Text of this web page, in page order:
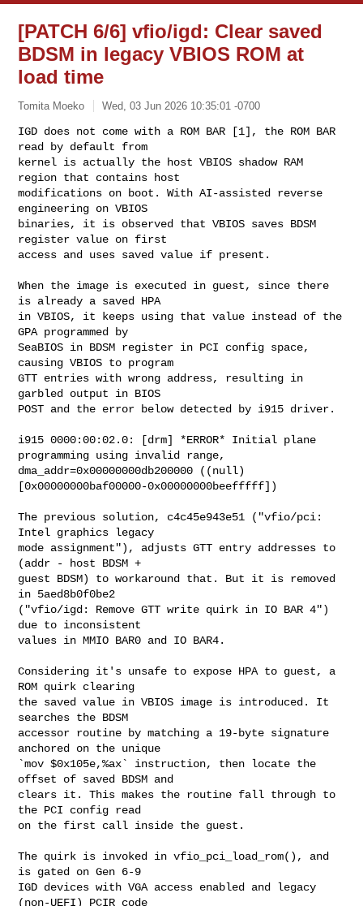
[PATCH 6/6] vfio/igd: Clear saved
BDSM in legacy VBIOS ROM at
load time
Tomita Moeko Wed, 03 Jun 2026 10:35:01 -0700
IGD does not come with a ROM BAR [1], the ROM BAR
read by default from
kernel is actually the host VBIOS shadow RAM
region that contains host
modifications on boot. With AI-assisted reverse
engineering on VBIOS
binaries, it is observed that VBIOS saves BDSM
register value on first
access and uses saved value if present.
When the image is executed in guest, since there
is already a saved HPA
in VBIOS, it keeps using that value instead of the
GPA programmed by
SeaBIOS in BDSM register in PCI config space,
causing VBIOS to program
GTT entries with wrong address, resulting in
garbled output in BIOS
POST and the error below detected by i915 driver.
i915 0000:00:02.0: [drm] *ERROR* Initial plane
programming using invalid range,
dma_addr=0x00000000db200000 ((null)
[0x00000000baf00000-0x00000000beefffff])
The previous solution, c4c45e943e51 ("vfio/pci:
Intel graphics legacy
mode assignment"), adjusts GTT entry addresses to
(addr - host BDSM +
guest BDSM) to workaround that. But it is removed
in 5aed8b0f0be2
("vfio/igd: Remove GTT write quirk in IO BAR 4")
due to inconsistent
values in MMIO BAR0 and IO BAR4.
Considering it's unsafe to expose HPA to guest, a
ROM quirk clearing
the saved value in VBIOS image is introduced. It
searches the BDSM
accessor routine by matching a 19-byte signature
anchored on the unique
`mov $0x105e,%ax` instruction, then locate the
offset of saved BDSM and
clears it. This makes the routine fall through to
the PCI config read
on the first call inside the guest.
The quirk is invoked in vfio_pci_load_rom(), and
is gated on Gen 6-9
IGD devices with VGA access enabled and legacy
(non-UEFI) PCIR code